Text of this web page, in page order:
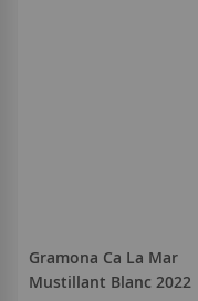
Gramona Ca La Mar
Mustillant Blanc 2022